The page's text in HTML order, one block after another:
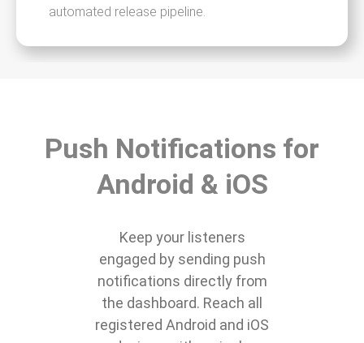
automated release pipeline.
Push Notifications for
Android & iOS
Keep your listeners
engaged by sending push
notifications directly from
the dashboard. Reach all
registered Android and iOS